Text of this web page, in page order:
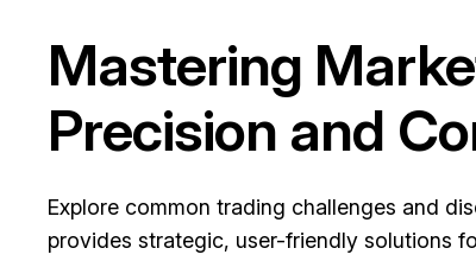
Mastering
Precision and
Explore common trading challenges and
provides strategic, user-friendly solutions